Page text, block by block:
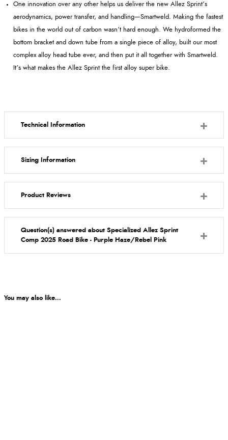
One innovation over any other helps us deliver the new Allez Sprint’s
aerodynamics, power transfer, and handling—Smartweld. Making the fastest
bikes in the world out of carbon wasn’t hard enough. We hydroformed the
bottom bracket and down tube from a single piece of alloy, built our most
complex alloy head tube ever, and then put it all together with Smartweld.
It’s what makes the Allez Sprint the first alloy super bike.
Technical Information
Sizing Information
Product Reviews
Question(s) answered about Specialized Allez Sprint
Comp 2025 Road Bike - Purple Haze/Rebel Pink
You may also like...